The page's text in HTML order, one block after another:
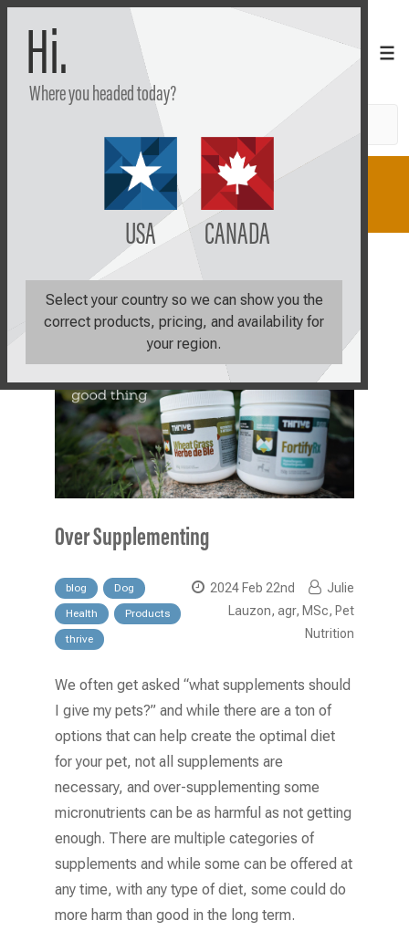
Hi.
Where you headed today?
USA CANADA
Select your country so we can show you the
correct products, pricing, and availability for
your region.
Learn
Over Supplementing
blog
Dog
Health
Products
thrive
2024 Feb 22nd
Julie
Lauzon, agr, MSc, Pet
Nutrition
We often get asked “what supplements should
I give my pets?” and while there are a ton of
options that can help create the optimal diet
for your pet, not all supplements are
necessary, and over-supplementing some
micronutrients can be as harmful as not getting
enough. There are multiple categories of
supplements and while some can be offered at
any time, with any type of diet, some could do
more harm than good in the long term.